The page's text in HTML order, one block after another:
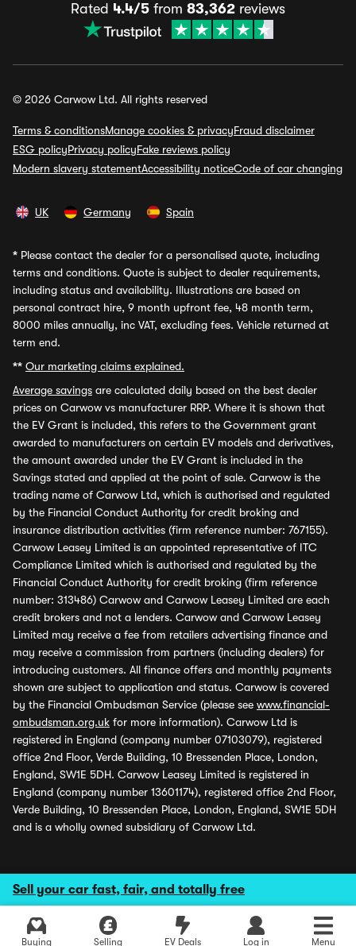
Sell your car fast, fair, and totally free
Buying Selling EV Deals Log in Menu
Rated 4.4/5 from 83,362 reviews
© 2026 Carwow Ltd. All rights reserved
Terms & conditionsManage cookies & privacyFraud disclaimer
ESG policyPrivacy policyFake reviews policy
Modern slavery statementAccessibility noticeCode of car changing
UK Germany Spain
* Please contact the dealer for a personalised quote, including
terms and conditions. Quote is subject to dealer requirements,
including status and availability. Illustrations are based on
personal contract hire, 9 month upfront fee, 48 month term,
8000 miles annually, inc VAT, excluding fees. Vehicle returned at
term end.
** Our marketing claims explained.
Average savings are calculated daily based on the best dealer
prices on Carwow vs manufacturer RRP. Where it is shown that
the EV Grant is included, this refers to the Government grant
awarded to manufacturers on certain EV models and derivatives,
the amount awarded under the EV Grant is included in the
Savings stated and applied at the point of sale. Carwow is the
trading name of Carwow Ltd, which is authorised and regulated
by the Financial Conduct Authority for credit broking and
insurance distribution activities (firm reference number: 767155).
Carwow Leasey Limited is an appointed representative of ITC
Compliance Limited which is authorised and regulated by the
Financial Conduct Authority for credit broking (firm reference
number: 313486) Carwow and Carwow Leasey Limited are each
credit brokers and not a lenders. Carwow and Carwow Leasey
Limited may receive a fee from retailers advertising finance and
may receive a commission from partners (including dealers) for
introducing customers. All finance offers and monthly payments
shown are subject to application and status. Carwow is covered
by the Financial Ombudsman Service (please see www.financial-
ombudsman.org.uk for more information). Carwow Ltd is
registered in England (company number 07103079), registered
office 2nd Floor, Verde Building, 10 Bressenden Place, London,
England, SW1E 5DH. Carwow Leasey Limited is registered in
England (company number 13601174), registered office 2nd Floor,
Verde Building, 10 Bressenden Place, London, England, SW1E 5DH
and is a wholly owned subsidiary of Carwow Ltd.